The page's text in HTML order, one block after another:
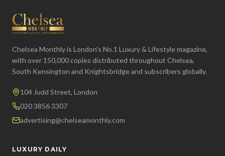
Chelsea Monthly is London's No.1 Luxury & Lifestyle magazine,
with over 150,000 copies distributed throughout Chelsea,
South Kensington and Knightsbridge and subscribers globally.
104 Judd Street, London
020 3856 3307
advertising@chelseamonthly.com
LUXURY DAILY